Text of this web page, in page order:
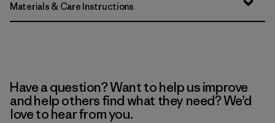
Materials & Care Instructions
Have a question? Want to help us improve
and help others find what they need? We’d
love to hear from you.